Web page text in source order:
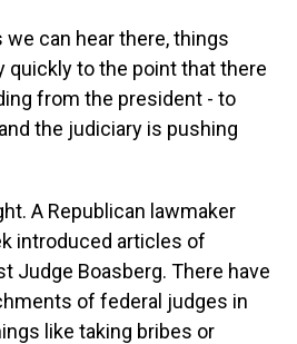
we can hear there, things
quickly to the point that there
from the president - to
the judiciary is pushing
A Republican lawmaker
introduced articles of
Judge Boasberg. There have
of federal judges in
like taking bribes or